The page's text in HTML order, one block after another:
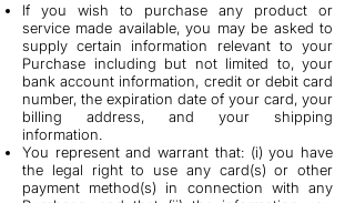
If you wish to purchase any product or
service made available, you may be asked to
supply certain information relevant to your
Purchase including but not limited to, your
bank account information, credit or debit card
number, the expiration date of your card, your
billing address, and your shipping
information.
You represent and warrant that: (i) you have
the legal right to use any card(s) or other
payment method(s) in connection with any